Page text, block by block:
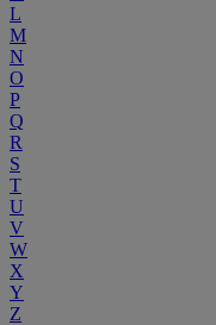
L
M
N
O
P
Q
R
S
T
U
V
W
X
Y
Z